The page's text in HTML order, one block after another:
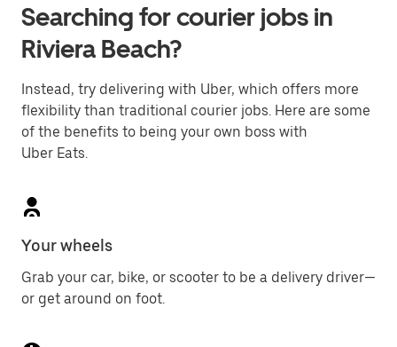
Searching for courier jobs in
Riviera Beach?
Instead, try delivering with Uber, which offers more
flexibility than traditional courier jobs. Here are some
of the benefits to being your own boss with
Uber Eats.
Your wheels
Grab your car, bike, or scooter to be a delivery driver—
or get around on foot.